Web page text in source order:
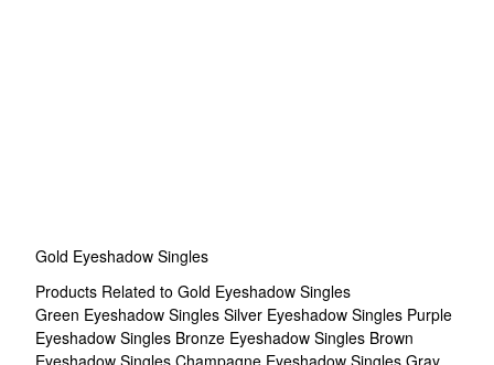
Gold Eyeshadow Singles
Products Related to Gold Eyeshadow Singles
Green Eyeshadow Singles Silver Eyeshadow Singles Purple
Eyeshadow Singles Bronze Eyeshadow Singles Brown
Eyeshadow Singles Champagne Eyeshadow Singles Gray